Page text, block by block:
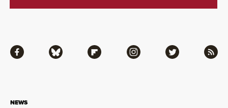
NEWS
Facebook Bluesky Flipboard Instagram Twitter RSS